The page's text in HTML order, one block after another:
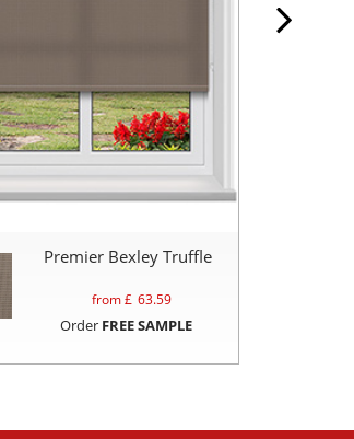
Premier Bexley Truffle
from £ 63.59
Order FREE SAMPLE